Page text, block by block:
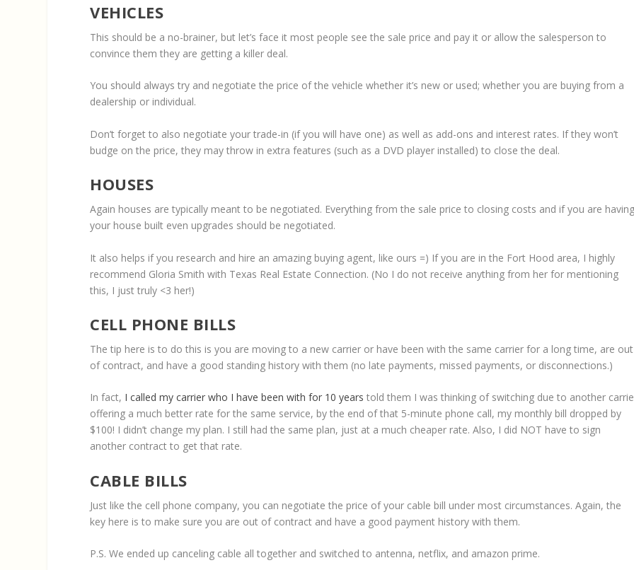
VEHICLES
This should be a no-brainer, but let’s face it most people see the sale price and pay it or allow the salesperson to
convince them they are getting a killer deal.
You should always try and negotiate the price of the vehicle whether it’s new or used; whether you are buying from a
dealership or individual.
Don’t forget to also negotiate your trade-in (if you will have one) as well as add-ons and interest rates. If they won’t
budge on the price, they may throw in extra features (such as a DVD player installed) to close the deal.
HOUSES
Again houses are typically meant to be negotiated. Everything from the sale price to closing costs and if you are
your house built even upgrades should be negotiated.
It also helps if you research and hire an amazing buying agent, like ours =) If you are in the Fort Hood area, I highly
recommend Gloria Smith with Texas Real Estate Connection. (No I do not receive anything from her for mentioning
this, I just truly <3 her!)
CELL PHONE BILLS
The tip here is to do this is you are moving to a new carrier or have been with the same carrier for a long time, are out
of contract, and have a good standing history with them (no late payments, missed payments, or disconnections.)
In fact, I called my carrier who I have been with for 10 years told them I was thinking of switching due to another
offering a much better rate for the same service, by the end of that 5-minute phone call, my monthly bill dropped by
$100! I didn’t change my plan. I still had the same plan, just at a much cheaper rate. Also, I did NOT have to sign
another contract to get that rate.
CABLE BILLS
Just like the cell phone company, you can negotiate the price of your cable bill under most circumstances. Again, the
key here is to make sure you are out of contract and have a good payment history with them.
P.S. We ended up canceling cable all together and switched to antenna, netflix, and amazon prime.